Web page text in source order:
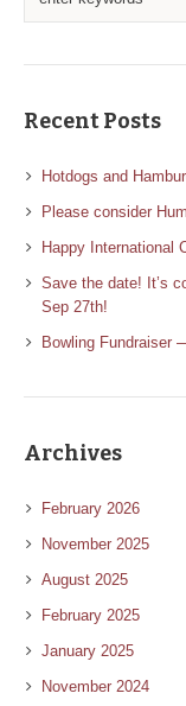
Recent Posts
Hotdogs and
Please consider
Happy International
Save the date! It’s
Sep 27th!
Bowling Fundraiser
Archives
February 2026
November 2025
August 2025
February 2025
January 2025
November 2024